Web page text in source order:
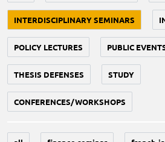
INTERDISCIPLINARY SEMINARS
POLICY LECTURES PUBLIC
THESIS DEFENSES STUDY
CONFERENCES/WORKSHOPS